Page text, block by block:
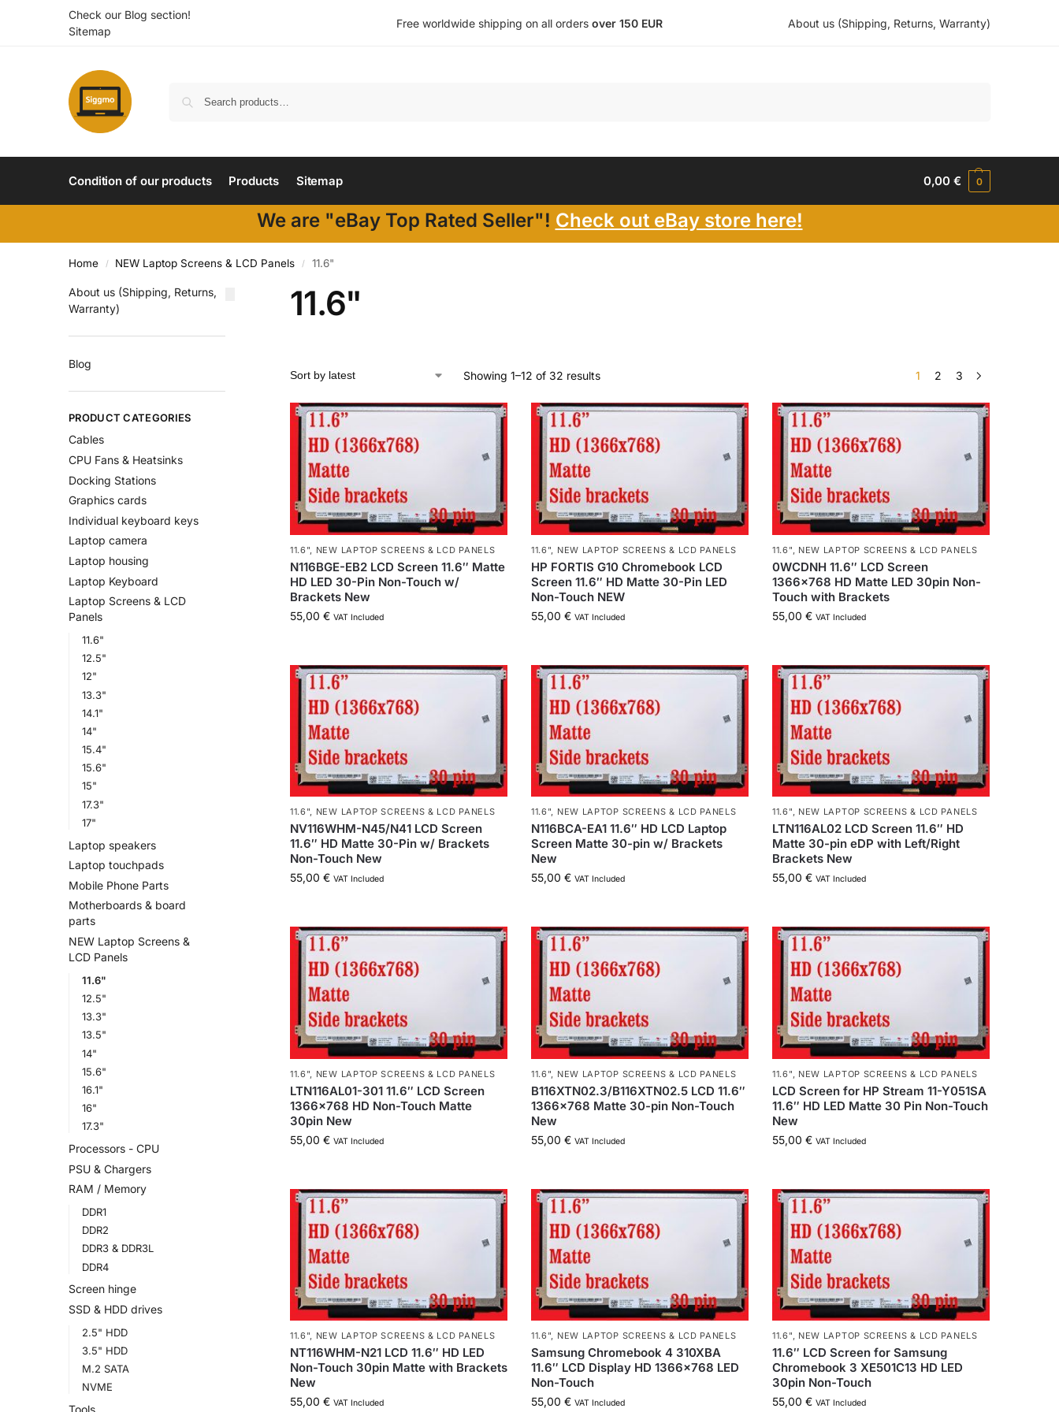
Check our Blog section!
Sitemap
Free worldwide shipping on all orders over 150 EUR About us (Shipping, Returns, Warranty)
Condition of our products Products Sitemap 0,00€ 0
We are "eBay Top Rated Seller"! Check out eBay store here!
Home / NEW Laptop Screens & LCD Panels / 11.6"
11.6"
Showing 1–12 of 32 results 1 2 3
11.6" NEW LAPTOP SCREENS & LCD PANELS
N116BGE-EB2 LCD Screen 11.6″ Matte
HD LED 30-Pin Non-Touch w/
Brackets New
55,00 € VAT Included
11.6" NEW LAPTOP SCREENS & LCD PANELS
HP FORTIS G10 Chromebook LCD
Screen 11.6″ HD Matte 30-Pin LED
Non-Touch NEW
55,00 € VAT Included
11.6" NEW LAPTOP SCREENS & LCD PANELS
0WCDNH 11.6″ LCD Screen
1366×768 HD Matte LED 30pin Non-
Touch with Brackets
55,00€ VAT Included
11.6", NEW LAPTOP SCREENS & LCD PANELS
NV116WHM-N45/N41 LCD Screen
11.6″ HD Matte 30-Pin w/ Brackets
Non-Touch New
55,00 € VAT Included
11.6", NEW LAPTOP SCREENS & LCD PANELS
N116BCA-EA1 11.6″ HD LCD Laptop
Screen Matte 30-pin w/ Brackets
New
55,00 € VAT Included
11.6", NEW LAPTOP SCREENS & LCD PANELS
LTN116AL02 LCD Screen 11.6″ HD
Matte 30-pin eDP with Left/Right
Brackets New
55,00€ VAT Included
11.6" NEW LAPTOP SCREENS & LCD PANELS
LTN116AL01-301 11.6″ LCD Screen
1366×768 HD Non-Touch Matte
30pin New
55,00 € VAT Included
11.6" NEW LAPTOP SCREENS & LCD PANELS
B116XTN02.3/B116XTN02.5 LCD 11.6″
1366×768 Matte 30-pin Non-Touch
New
55,00 € VAT Included
11.6" NEW LAPTOP SCREENS & LCD PANELS
LCD Screen for HP Stream 11-Y051SA
11.6″ HD LED Matte 30 Pin Non-Touch
New
55,00€ VAT Included
11.6", NEW LAPTOP SCREENS & LCD PANELS
NT116WHM-N21 LCD 11.6″ HD LED
Non-Touch 30pin Matte with Brackets
New
55,00 € VAT Included
11.6", NEW LAPTOP SCREENS & LCD PANELS
Samsung Chromebook 4 310XBA
11.6″ LCD Display HD 1366×768 LED
Non-Touch
55,00 € VAT Included
11.6", NEW LAPTOP SCREENS & LCD PANELS
11.6″ LCD Screen for Samsung
Chromebook 3 XE501C13 HD LED
30pin Non-Touch
55,00€ VAT Included
About us (Shipping, Returns,
Warranty)
Blog
PRODUCT CATEGORIES
Cables
CPU Fans & Heatsinks
Docking Stations
Graphics cards
Individual keyboard keys
Laptop camera
Laptop housing
Laptop Keyboard
Laptop Screens & LCD
Panels
11.6"
12.5"
12"
13.3"
14.1"
14"
15.4"
15.6"
15"
17.3"
17"
Laptop speakers
Laptop touchpads
Mobile Phone Parts
Motherboards & board
parts
NEW Laptop Screens &
LCD Panels
11.6"
12.5"
13.3"
13.5"
14"
15.6"
16.1"
16"
17.3"
Processors - CPU
PSU & Chargers
RAM / Memory
DDR1
DDR2
DDR3 & DDR3L
DDR4
Screen hinge
SSD & HDD drives
2.5" HDD
3.5" HDD
M.2 SATA
NVME